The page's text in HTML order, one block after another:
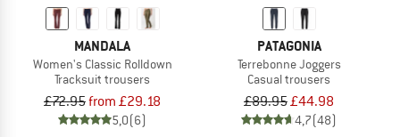
MANDALA
Women's Classic Rolldown
Tracksuit trousers
£72.95from £29.18
5,0(6)
PATAGONIA
Terrebonne Joggers
Casual trousers
£89.95£44.98
4,7(48)